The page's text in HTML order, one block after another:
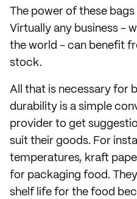
The power of these
Virtually any business -
the world - can benefit
stock.
All that is necessary for
durability is a simple
provider to get
suit their goods. For
temperatures, kraft
for packaging food.
shelf life for the food